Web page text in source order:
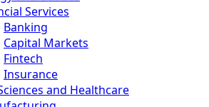
Services
Banking
Capital Markets
Fintech
Insurance
and Healthcare